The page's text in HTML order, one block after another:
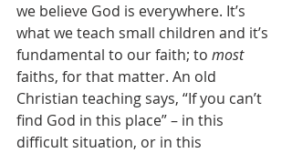
we believe God is everywhere. It’s
what we teach small children and it’s
fundamental to our faith; to most
faiths, for that matter. An old
Christian teaching says, “If you can’t
find God in this place” – in this
difficult situation, or in this